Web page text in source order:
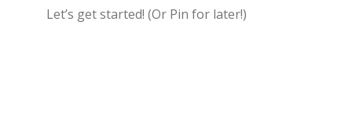
Let’s get started! (Or Pin for later!)